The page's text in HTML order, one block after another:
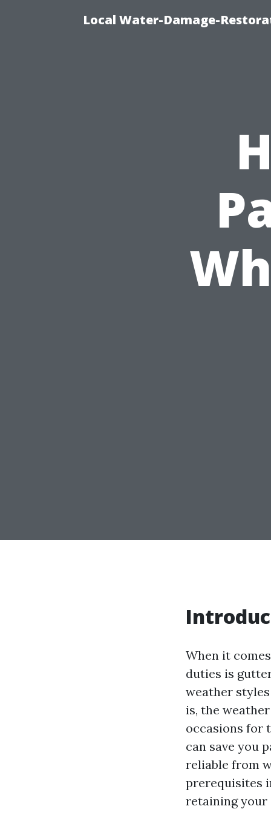
Local Water-Damage-
When it
duties is
weather
is, the
occasions for
can save you
reliable from
prerequisites
retaining your